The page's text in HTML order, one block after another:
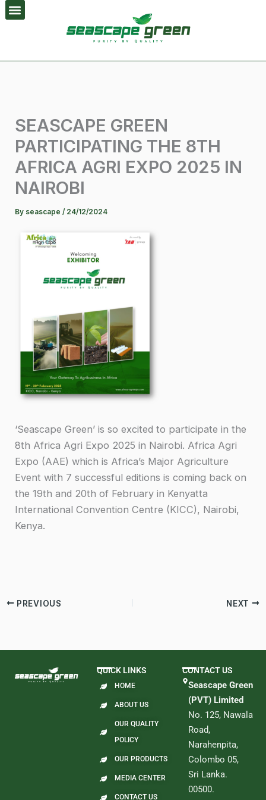
Skip
to
SEASCAPE GREEN
PARTICIPATING THE 8TH
AFRICA AGRI EXPO 2025 IN
NAIROBI
By seascape/ 24/12/2024
‘Seascape Green’ is so excited to participate in the
8th Africa Agri Expo 2025 in Nairobi. Africa Agri
Expo (AAE) which is Africa’s Major Agriculture
Event with 7 successful editions is coming back on
the 19th and 20th of February in Kenyatta
International Convention Centre (KICC), Nairobi,
Kenya.
PREVIOUS NEXT
QUICK LINKS
HOME
ABOUT US
OUR QUALITY
POLICY
OUR PRODUCTS
MEDIA CENTER
CONTACT US
CONTACT US
Seascape Green
(PVT) Limited
No. 125, Nawala
Road,
Narahenpita,
Colombo 05,
Sri Lanka.
00500.